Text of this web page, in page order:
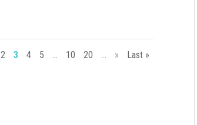
2 3 4 5 ... 10 20 ... » Last »